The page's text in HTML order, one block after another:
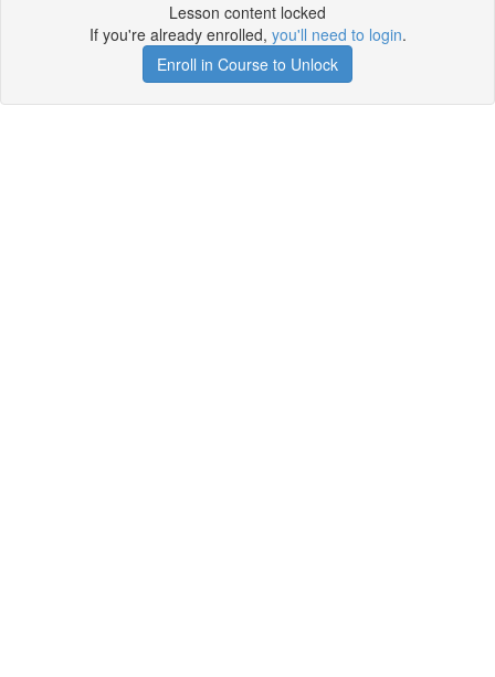
Lesson content locked
If you're already enrolled, you'll need to login.
Enroll in Course to Unlock